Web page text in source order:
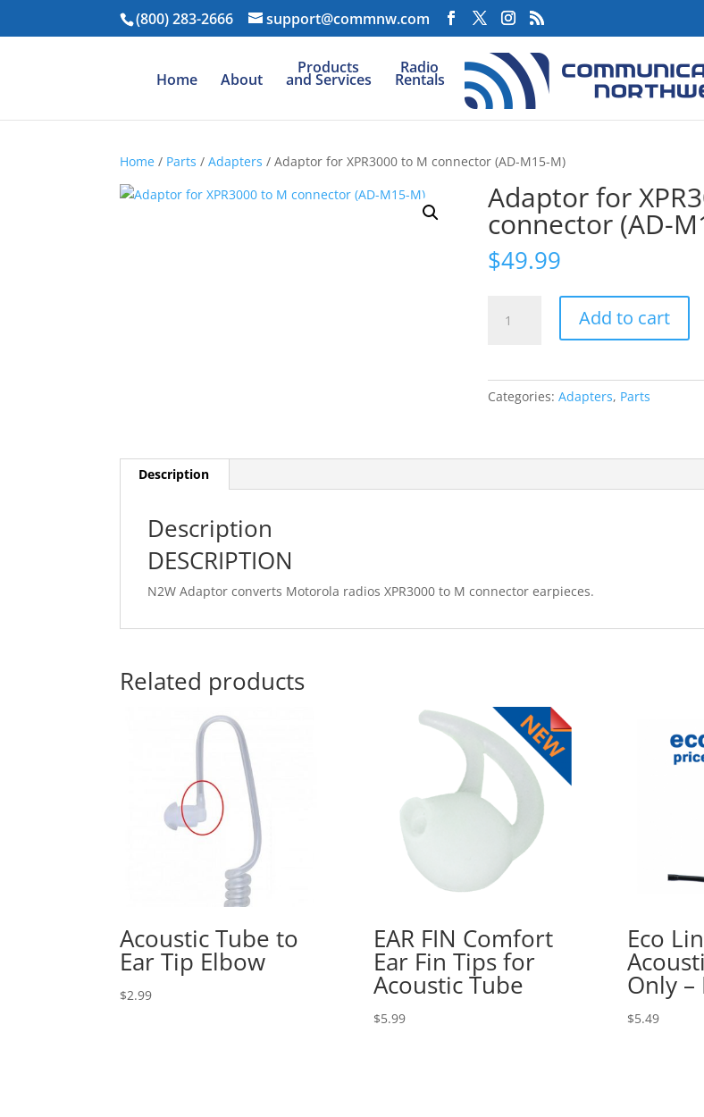
(800) 283-2666 support@commnw.com
Home About
Products
and Services
Radio
Rentals
Home / Parts /Adapters / Adaptor for XPR3000 to M connector (AD-M15-M)
Adaptor for
connector (AD-
$49.99
connector
quantity
Add to cart
Categories:Adapters, Parts
Description
Description
DESCRIPTION
N2W Adaptor converts Motorola radios XPR3000 to M connector earpieces.
Related products
Acoustic Tube to
Ear Tip Elbow
$2.99
EAR FIN Comfort
Ear Fin Tips for
Acoustic Tube
$5.99
Eco
Only –
$5.49